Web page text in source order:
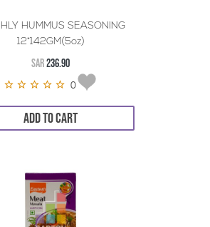
HUMMUS SEASONING
12*142GM(5oz)
SAR236.90
0
ADD TO CART